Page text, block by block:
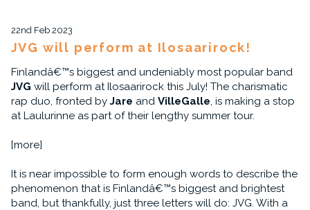
22nd Feb 2023
JVG will perform at Ilosaarirock!
Finlandâ€™s biggest and undeniably most popular band
JVG will perform at Ilosaarirock this July! The charismatic
rap duo, fronted by Jare and VilleGalle, is making a stop
at Laulurinne as part of their lengthy summer tour.
[more]
It is near impossible to form enough words to describe the
phenomenon that is Finlandâ€™s biggest and brightest
band, but thankfully, just three letters will do: JVG. With a